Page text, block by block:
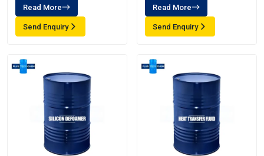
Read More
Send Enquiry
Read More
Send Enquiry